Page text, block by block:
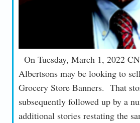
On Tuesday, March 1, 2022
Albertsons may be looking to
Grocery Store Banners. That
subsequently followed up by a
additional stories restating the